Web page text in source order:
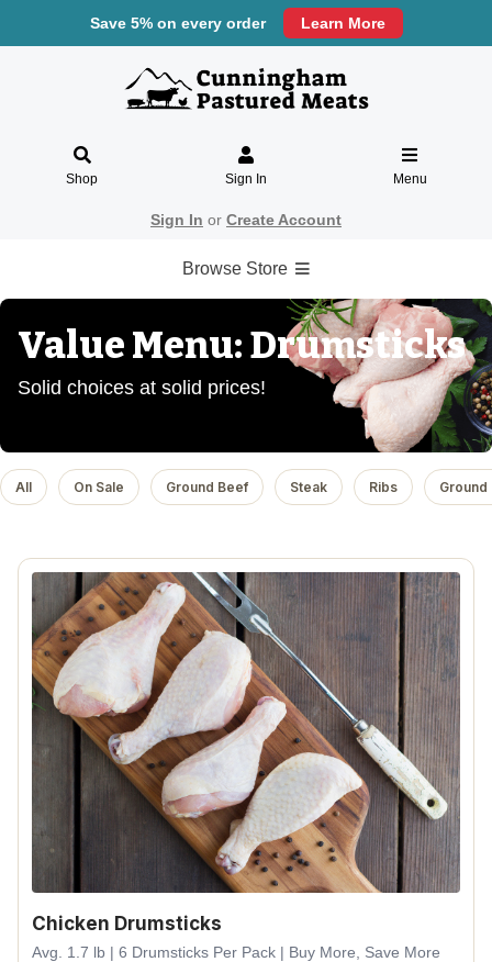
Save 5% on every order Learn More
Shop Sign In Menu
Sign In or Create Account
Browse Store
Value Menu: Drumsticks
Solid choices at solid prices!
All On Sale Ground Beef Steak Ribs Ground
Chicken Drumsticks
Avg. 1.7 lb | 6 Drumsticks Per Pack | Buy More, Save More